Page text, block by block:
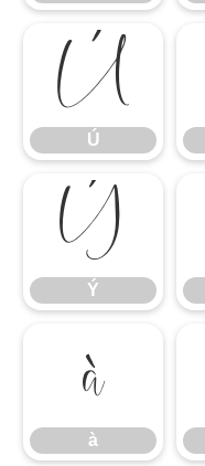
Ú
Ú
Ý
Ý
à
à